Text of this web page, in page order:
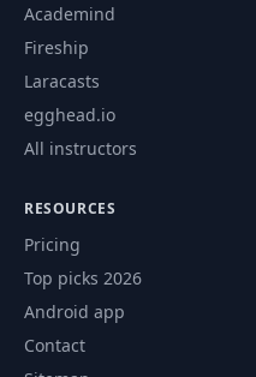
59
Deployments
62
Academind
Fireship
Laracasts
egghead.io
All instructors
RESOURCES
Pricing
Top picks 2026
Android app
Contact